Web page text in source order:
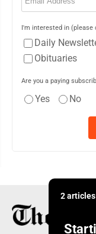
I'm interested in (please
Daily
Obituaries
Are you a paying
Yes No
2